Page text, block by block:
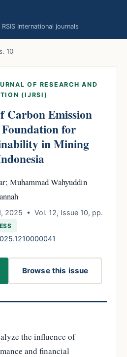
International journals
10
OF RESEARCH AND
(IJRSI)
Carbon Emission
Foundation for
in Mining
Muhammad Wahyuddin
2025 • Vol. 12, Issue 10, pp.
Browse this issue
the influence of
and financial